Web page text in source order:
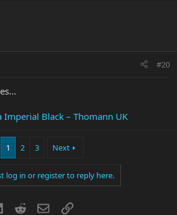
#20
Black – Thomann UK
1 2 3 Next
log in or register to reply here.
LinkedInRedditEmailLink